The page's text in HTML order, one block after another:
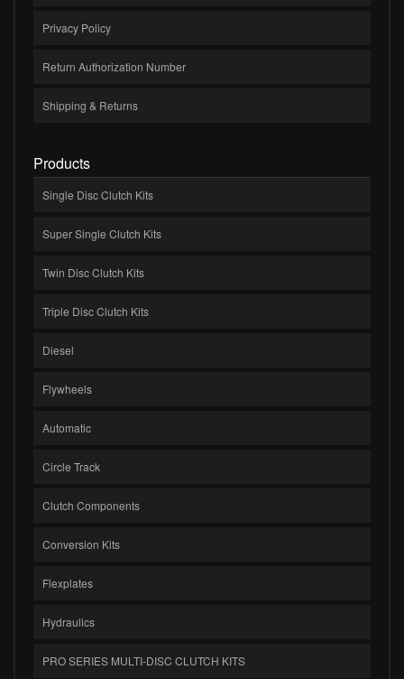
Privacy Policy
Return Authorization Number
Shipping & Returns
Products
Single Disc Clutch Kits
Super Single Clutch Kits
Twin Disc Clutch Kits
Triple Disc Clutch Kits
Diesel
Flywheels
Automatic
Circle Track
Clutch Components
Conversion Kits
Flexplates
Hydraulics
PRO SERIES MULTI-DISC CLUTCH KITS